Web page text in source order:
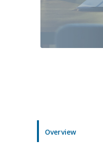
Overview